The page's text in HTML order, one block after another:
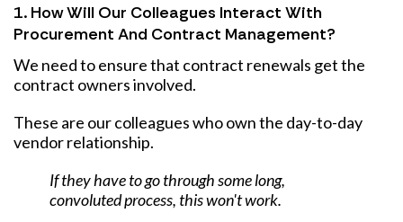
1. How Will Our Colleagues Interact With
Procurement And Contract Management?
We need to ensure that contract renewals get the
contract owners involved.
These are our colleagues who own the day-to-day
vendor relationship.
If they have to go through some long,
convoluted process, this won't work.